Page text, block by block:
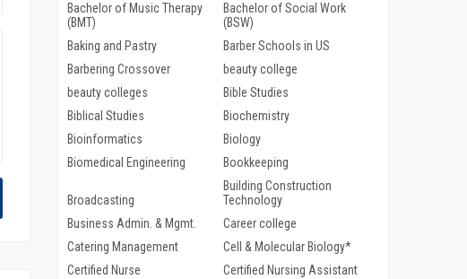
Bachelor of Music Therapy
(BMT)
Bachelor of Social Work
(BSW)
Baking and Pastry
Barber Schools in US
Barbering Crossover
beauty college
beauty colleges
Bible Studies
Biblical Studies
Biochemistry
Bioinformatics
Biology
Biomedical Engineering
Bookkeeping
Broadcasting
Building Construction
Technology
Business Admin. & Mgmt.
Career college
Catering Management
Cell & Molecular Biology*
Certified Nurse
Certified Nursing Assistant